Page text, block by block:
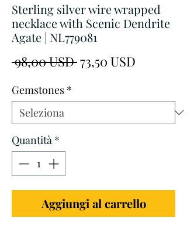
Sterling silver wire wrapped
necklace with Scenic Dendrite
Agate | NL779081
98,00 USD Prezzo
73,50 USD
Gemstones *
Quantità *
Aggiungi al carrello